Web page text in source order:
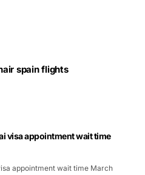
spain flights
visa appointment wait time
appointment wait time March